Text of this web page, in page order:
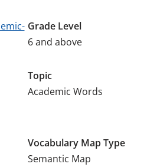
Grade Level
6 and above
Topic
Academic Words
Vocabulary Map Type
Semantic Map